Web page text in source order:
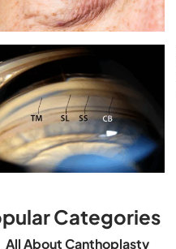
Categories
All About Canthoplasty